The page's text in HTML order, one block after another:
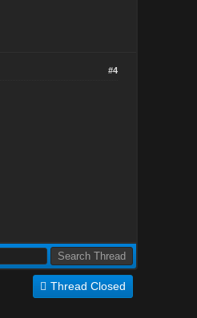
#4
Thread Closed